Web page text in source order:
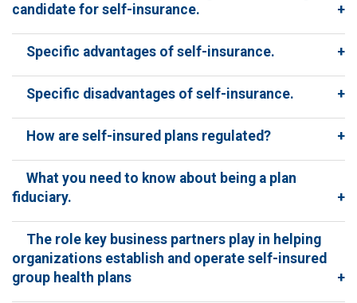
candidate for self-insurance.
+
Specific advantages of self-insurance. +
Specific disadvantages of self-insurance. +
How are self-insured plans regulated? +
What you need to know about being a plan
fiduciary.
+
The role key business partners play in helping
organizations establish and operate self-insured
group health plans
+